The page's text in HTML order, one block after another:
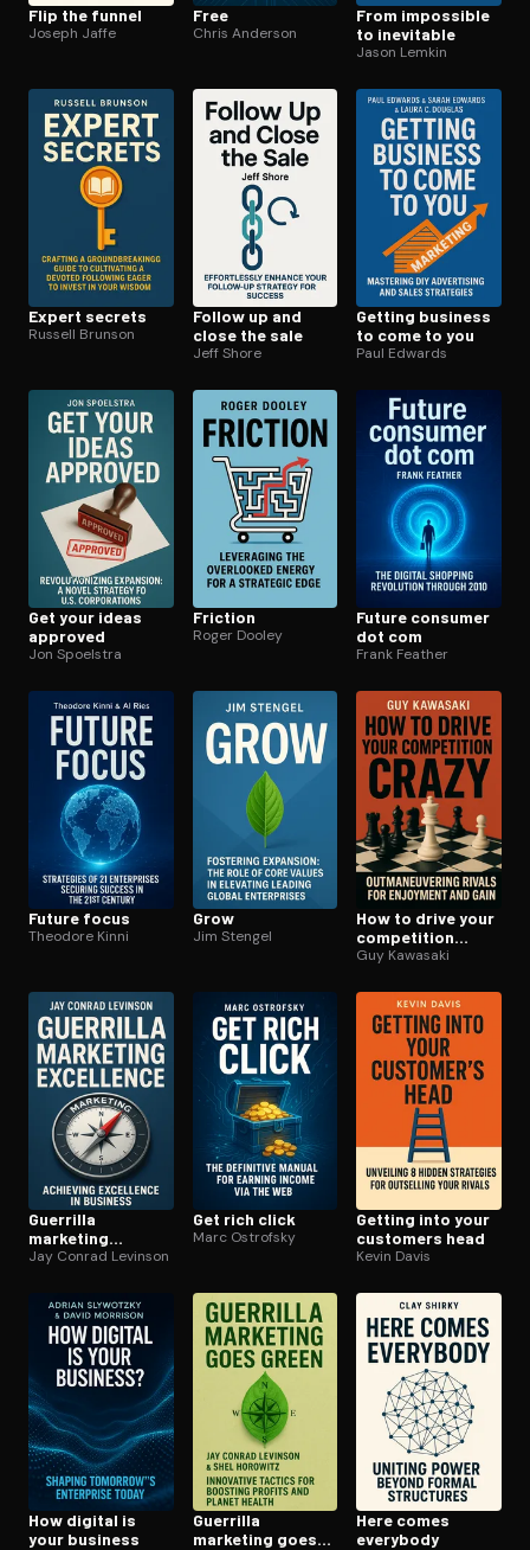
Flip the funnel
Joseph Jaffe
Free
Chris Anderson
From impossible
to inevitable
Jason Lemkin
Expert secrets
Russell Brunson
Follow up and
close the sale
Jeff Shore
Getting business
to come to you
Paul Edwards
Get your ideas
approved
Jon Spoelstra
Friction
Roger Dooley
Future consumer
dot com
Frank Feather
Future focus
Theodore Kinni
Grow
Jim Stengel
How to drive your
competition
crazy
Guy Kawasaki
Guerrilla
marketing
excellence
Jay Conrad Levinson
Get rich click
Marc Ostrofsky
Getting into your
customers head
Kevin Davis
How digital is
your business
Guerrilla
marketing goes
Here comes
everybody